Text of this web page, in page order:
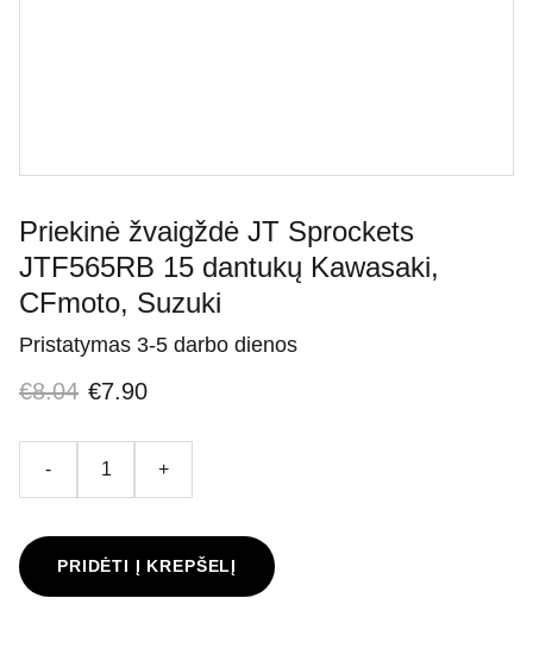
Priekinė žvaigždė JT Sprockets
JTF565RB 15 dantukų Kawasaki,
CFmoto, Suzuki
Pristatymas 3-5 darbo dienos
€8.04 €7.90
- +
PRIDĖTI Į KREPŠELĮ